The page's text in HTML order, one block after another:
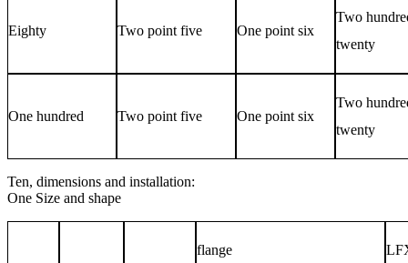
Eighty Two point five One point six
Two
twenty
One hundred Two point five One point six
Two
twenty
Ten, dimensions and installation:
One Size and shape
flange